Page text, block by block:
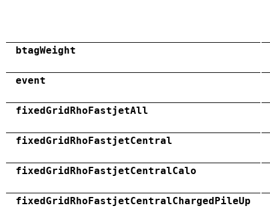
btagWeight
event
fixedGridRhoFastjetAll
fixedGridRhoFastjetCentral
fixedGridRhoFastjetCentralCalo
fixedGridRhoFastjetCentralChargedPileUp